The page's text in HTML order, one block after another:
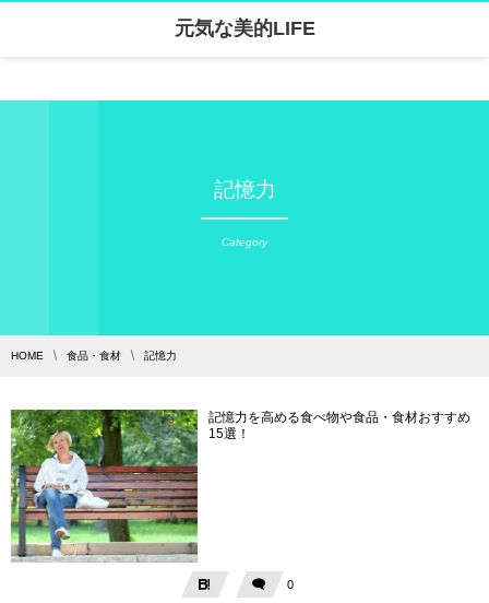
元気な美的LIFE
記憶力
Category
HOME 食品・食材 記憶力
記憶力を高める食べ物や食品・食材おすすめ
15選！
0